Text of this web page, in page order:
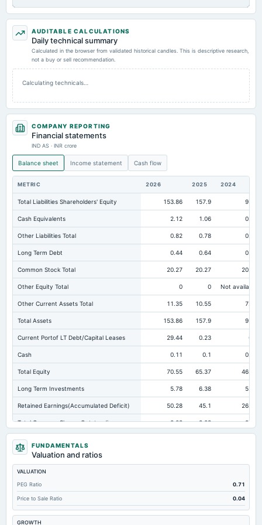
AUDITABLE CALCULATIONS
Daily technical summary
Calculated in the browser from validated historical candles. This is descriptive research,
not a buy or sell recommendation.
Calculating technicals…
COMPANY REPORTING
Financial statements
IND AS · INR crore
Balance sheet Income statement Cash flow
METRIC 2026 2025 2024
Total Liabilities Shareholders' Equity 153.86 157.9 97.4
Cash Equivalents 2.12 1.06 0.61
Other Liabilities Total 0.82 0.78 0.85
Long Term Debt 0.44 0.64 0.67
Common Stock Total 20.27 20.27 20.27
Other Equity Total 0 0 Not available
Other Current Assets Total 11.35 10.55 7.84
Total Assets 153.86 157.9 97.4
Current Portof LT Debt/Capital Leases 29.44 0.23 0.6
Cash 0.11 0.1 0.09
Total Equity 70.55 65.37 46.92
Long Term Investments 5.78 6.38 5.11
Retained Earnings(Accumulated Deficit) 50.28 45.1 26.65
Total Common Shares Outstanding 2.03 2.03 2.03
Tangible Book Valueper Share Common Eq
Total Liabilities
Total Debt
Short Term Investments 40.57 37.21 12.36
Cashand Short Term Investments 42.81 38.38 13.06
FUNDAMENTALS
Valuation and ratios
VALUATION
PEG Ratio
0.71
Price to Sale Ratio 0.04
GROWTH